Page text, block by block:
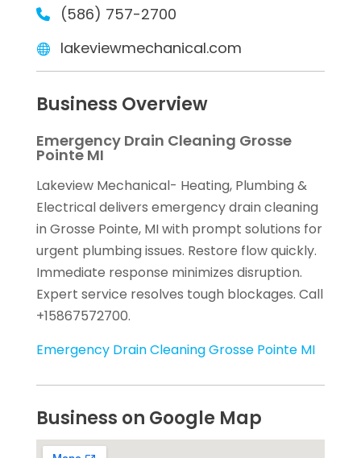
(586) 757-2700
lakeviewmechanical.com
Business Overview
Emergency Drain Cleaning Grosse
Pointe MI
Lakeview Mechanical- Heating, Plumbing &
Electrical delivers emergency drain cleaning
in Grosse Pointe, MI with prompt solutions for
urgent plumbing issues. Restore flow quickly.
Immediate response minimizes disruption.
Expert service resolves tough blockages. Call
+15867572700.
Emergency Drain Cleaning Grosse Pointe MI
Business on Google Map